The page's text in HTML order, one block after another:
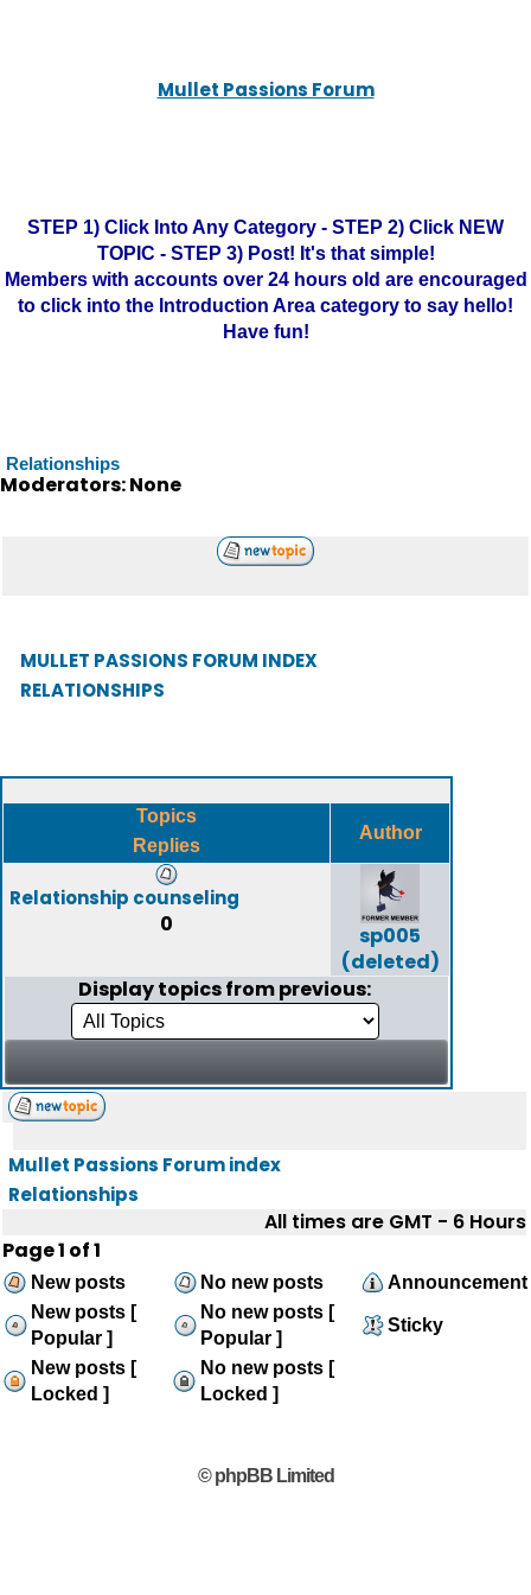
Mullet Passions Forum
STEP 1) Click Into Any Category - STEP 2) Click NEW
TOPIC - STEP 3) Post! It's that simple!
Members with accounts over 24 hours old are encouraged
to click into the Introduction Area category to say hello!
Have fun!
Relationships
Moderators: None
MULLET PASSIONS FORUM INDEX
RELATIONSHIPS
Topics
Replies
Author
Relationship counseling
0
sp005
(deleted)
Display topics from previous:
Mullet Passions Forum index
Relationships
All times are GMT - 6 Hours
Page1 of1
New posts No new posts
Announcement
New posts [
Popular ]
No new posts [
Popular ]
Sticky
New posts [
Locked ]
No new posts [
Locked ]
© phpBB Limited